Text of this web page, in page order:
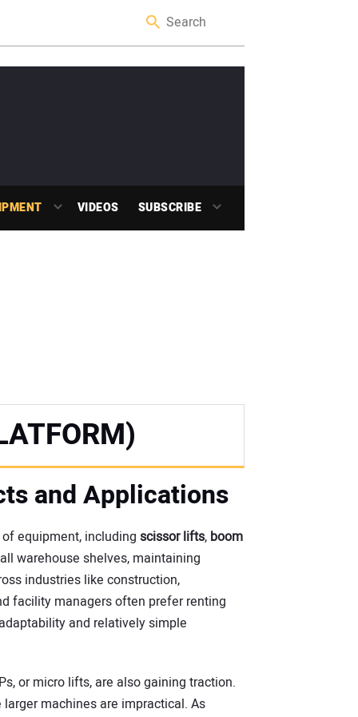
VIDEOS SUBSCRIBE
and Applications
equipment, including scissor lifts, boom
warehouse shelves, maintaining
industries like construction,
facility managers often prefer renting
and relatively simple
or micro lifts, are also gaining traction.
machines are impractical. As